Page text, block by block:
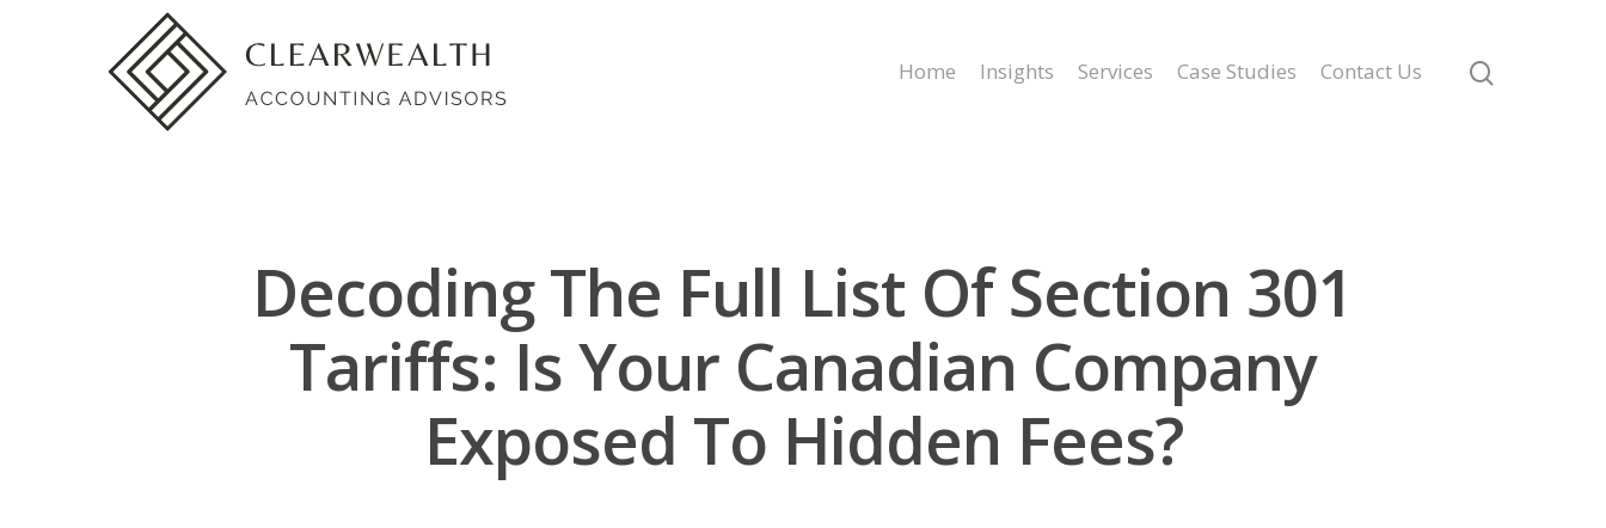
Home Insights Services Case Studies Contact Us
Decoding The Full List Of Section 301
Tariffs: Is Your Canadian Company
Exposed To Hidden Fees?